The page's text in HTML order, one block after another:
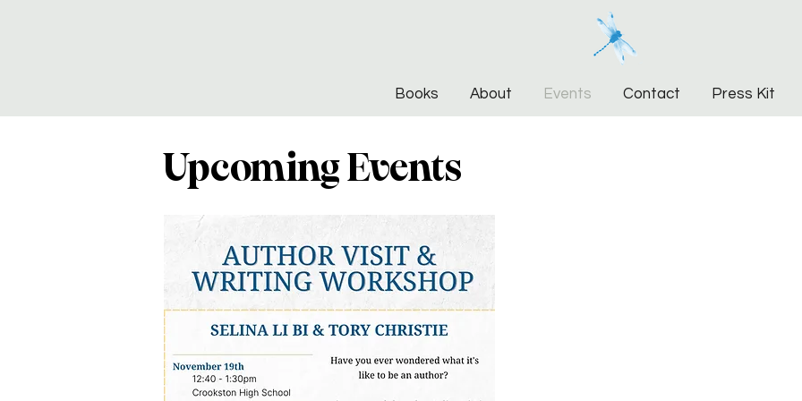
Books About Events Contact Press Kit
Upcoming Events